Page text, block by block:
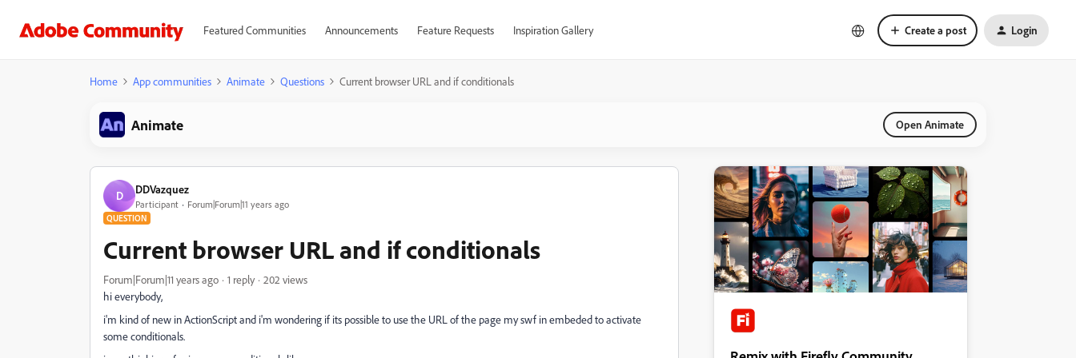
Featured Communities Announcements Feature Requests Inspiration Gallery Create a post Login
Home App communities Animate Questions Current browser URL and if conditionals
Animate Open Animate
D DDVazquez
Participant Forum|Forum|11 years ago
QUESTION
Current browser URL and if conditionals
Forum|Forum|11 years ago 1 reply
202 views
hi everybody,
i'm kind of new in ActionScript and i'm wondering if its possible to use the URL of the page my swf in embeded to activate
some conditionals.